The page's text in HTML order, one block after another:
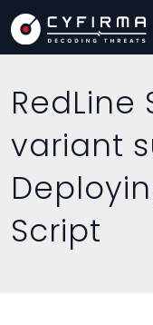
RedLine
variant
Script